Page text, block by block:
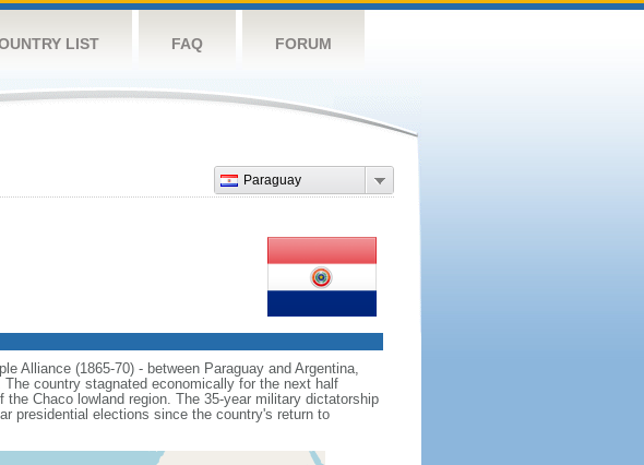
LIST FAQ FORUM
Paraguay
Alliance (1865-70) - between Paraguay and Argentina,
country stagnated economically for the next half
Chaco lowland region. The 35-year military dictatorship
presidential elections since the country's return to